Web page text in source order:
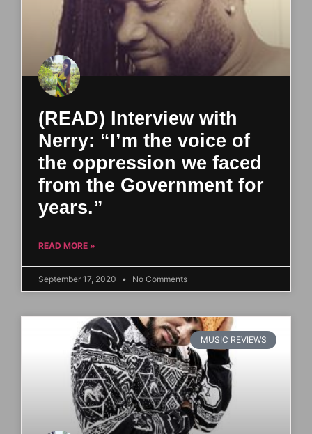
(READ) Interview with
Nerry: “I’m the voice of
the oppression we faced
from the Government for
years.”
READ MORE »
September 17, 2020 No Comments
MUSIC REVIEWS